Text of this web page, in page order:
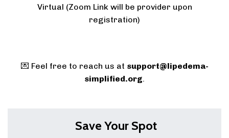
Virtual (Zoom Link will be provider upon
registration)
💌 Feel free to reach us at support@lipedema-
simplified.org.
Save Your Spot